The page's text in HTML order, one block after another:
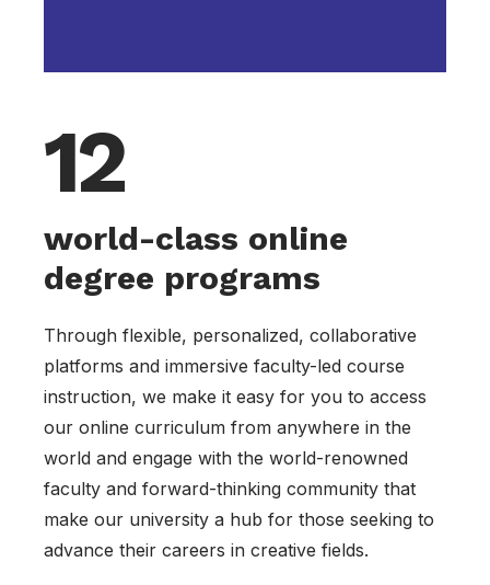
12
world-class online
degree programs
Through flexible, personalized, collaborative
platforms and immersive faculty-led course
instruction, we make it easy for you to access
our online curriculum from anywhere in the
world and engage with the world-renowned
faculty and forward-thinking community that
make our university a hub for those seeking to
advance their careers in creative fields.